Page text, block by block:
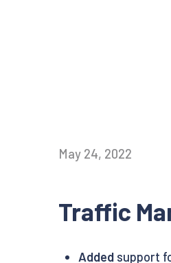
May 24, 2022
Traffic
Addedsupport